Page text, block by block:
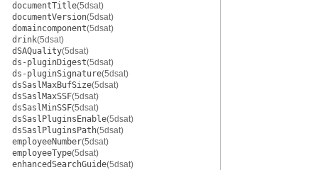
documentTitle(5dsat)
documentVersion(5dsat)
domaincomponent(5dsat)
drink(5dsat)
dSAQuality(5dsat)
ds-pluginDigest(5dsat)
ds-pluginSignature(5dsat)
dsSaslMaxBufSize(5dsat)
dsSaslMaxSSF(5dsat)
dsSaslMinSSF(5dsat)
dsSaslPluginsEnable(5dsat)
dsSaslPluginsPath(5dsat)
employeeNumber(5dsat)
employeeType(5dsat)
enhancedSearchGuide(5dsat)